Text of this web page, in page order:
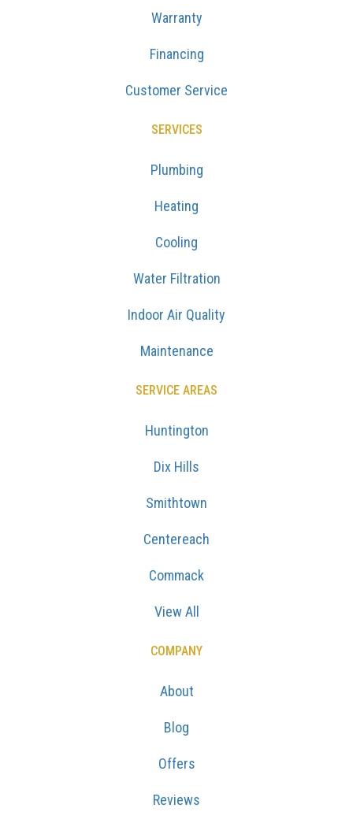
Warranty
Financing
Customer Service
SERVICES
Plumbing
Heating
Cooling
Water Filtration
Indoor Air Quality
Maintenance
SERVICE AREAS
Huntington
Dix Hills
Smithtown
Centereach
Commack
View All
COMPANY
About
Blog
Offers
Reviews